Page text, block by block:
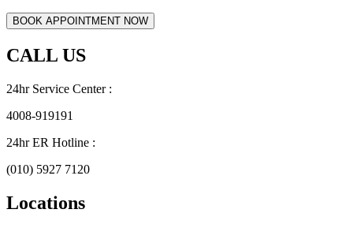
CALL US
24hr Service Center :
4008-919191
24hr ER Hotline :
(010) 5927 7120
Locations